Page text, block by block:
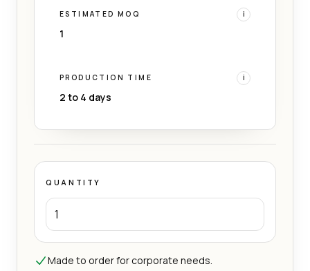
ESTIMATED MOQ i
1
PRODUCTION TIME i
2 to 4 days
QUANTITY
Made to order for corporate needs.